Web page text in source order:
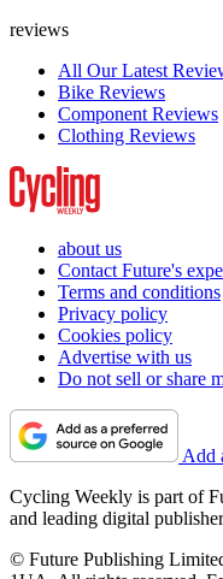
reviews
All Our Latest
Bike Reviews
Component Reviews
Clothing Reviews
about us
Contact Future's
Terms and conditions
Privacy policy
Cookies policy
Advertise with us
Do not sell or share
Add
Cycling Weekly is part of
and leading digital
© Future Publishing